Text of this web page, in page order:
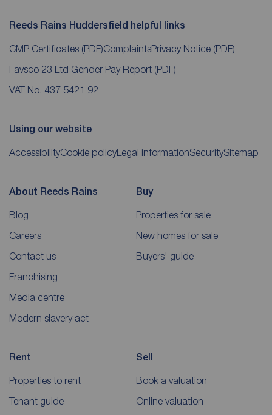
Reeds Rains Huddersfield helpful links
CMP Certificates (PDF)ComplaintsPrivacy Notice (PDF)
Favsco 23 Ltd Gender Pay Report (PDF)
VAT No. 437 5421 92
Using our website
AccessibilityCookie policyLegal informationSecuritySitemap
About Reeds Rains
Blog
Careers
Contact us
Franchising
Media centre
Modern slavery act
Buy
Properties for sale
New homes for sale
Buyers' guide
Rent
Properties to rent
Tenant guide
Sell
Book a valuation
Online valuation